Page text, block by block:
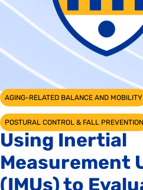
AGING-RELATED BALANCE AND MOBILITY
POSTURAL CONTROL & FALL PREVENTION
Using Inertial
Measurement
(IMUs) to